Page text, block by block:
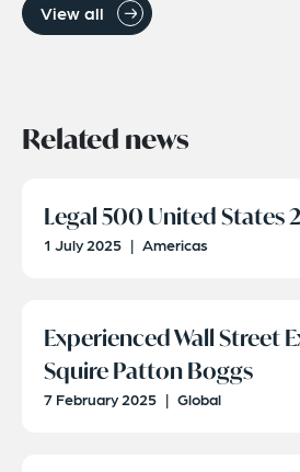
View all
Related news
Legal 500 United States
1 July 2025 | Americas
Experienced Wall Street
Squire Patton Boggs
7 February 2025 | Global